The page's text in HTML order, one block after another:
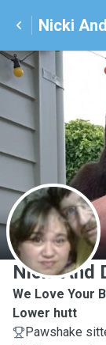
Nicki
N
Nicki And
We Love Your
Lower hutt
Pawshake